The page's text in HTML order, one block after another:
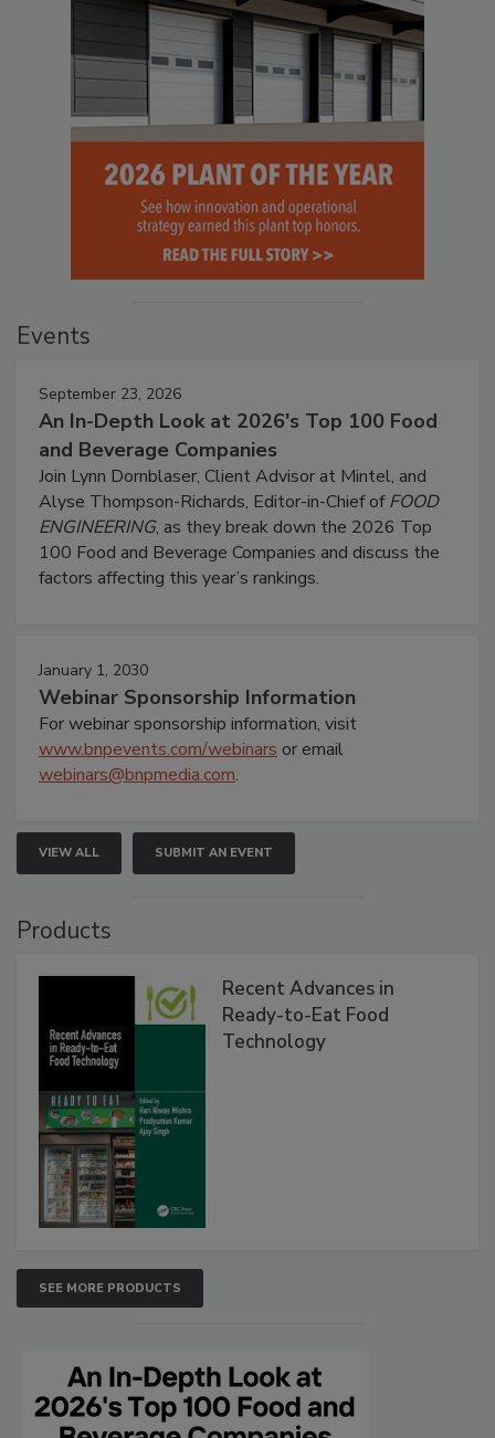
Events
September 23, 2026
An In-Depth Look at 2026's Top 100 Food
and Beverage Companies
Join Lynn Dornblaser, Client Advisor at Mintel, and
Alyse Thompson-Richards, Editor-in-Chief ofFOOD
ENGINEERING, as they break down the 2026 Top
100 Food and Beverage Companies and discuss the
factors affecting this year’s rankings.
January 1, 2030
Webinar Sponsorship Information
For webinar sponsorship information, visit
www.bnpevents.com/webinars or email
webinars@bnpmedia.com.
VIEW ALL SUBMIT AN EVENT
Products
Recent Advances in
Ready-to-Eat Food
Technology
SEE MORE PRODUCTS